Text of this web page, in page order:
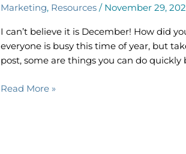
Marketing, Resources / November 29,
I can’t believe it is December! How did
everyone is busy this time of year, but
post, some are things you can do quickly
Social
Planner
Read More »